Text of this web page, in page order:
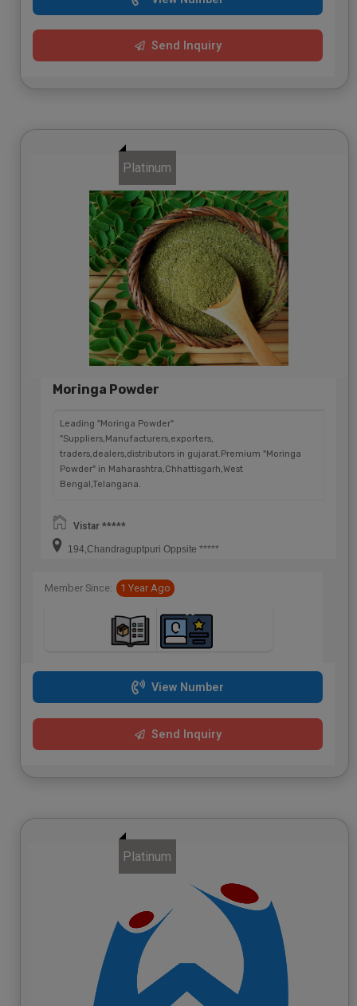
Send Inquiry
Platinum
Moringa Powder
Leading "Moringa Powder"
"Suppliers,Manufacturers,exporters,
traders,dealers,distributors in gujarat.Premium "Moringa
Powder" in Maharashtra,Chhattisgarh,West
Bengal,Telangana.
Vistar *****
194,Chandraguptpuri Oppsite *****
Member Since: 1 Year Ago
View Number
Send Inquiry
Platinum